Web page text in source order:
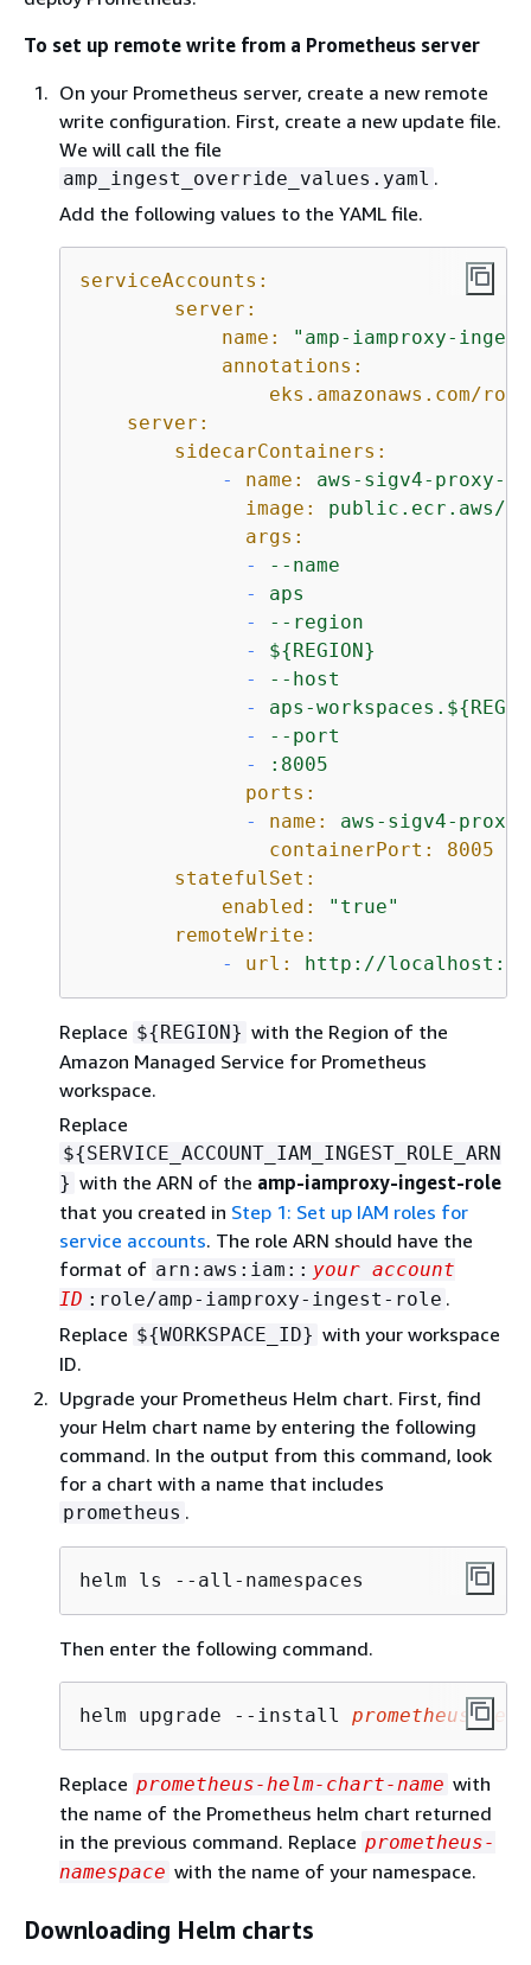
To set up remote write from a Prometheus server
On your Prometheus server, create a new remote
write configuration. First, create a new update file.
We will call the file
amp_ingest_override_values.yaml .
Add the following values to the YAML file.
serviceAccounts:
server:
name:
"amp-iamproxy-
annotations:
eks.amazonaws.com/
server:
sidecarContainers:
-
name:
aws-sigv4-proxy-
image:
public.ecr.aws/
args:
-
--name
-
aps
-
--region
-
${REGION}
-
--host
-
aps-workspaces.${
-
--port
-
:8005
ports:
-
name:
aws-sigv4-proxy
containerPort:
8005
statefulSet:
enabled:
"true"
remoteWrite:
-
url: http://
Replace ${REGION} with the Region of the
Amazon Managed Service for Prometheus
workspace.
Replace
${SERVICE_ACCOUNT_IAM_INGEST_ROLE_ARN
} with the ARN of the amp-iamproxy-ingest-role
that you created in Step 1: Set up IAM roles for
service accounts. The role ARN should have the
format of arn:aws:iam:: your account
ID :role/amp-iamproxy-ingest-role .
Replace ${WORKSPACE_ID} with your workspace
ID.
Upgrade your Prometheus Helm chart. First, find
your Helm chart name by entering the following
command. In the output from this command, look
for a chart with a name that includes
prometheus .
helm ls --all-namespaces
Then enter the following command.
helm upgrade --install prometheus-
Replace prometheus-helm-chart-name with
the name of the Prometheus helm chart returned
in the previous command. Replace prometheus-
namespace with the name of your namespace.
Downloading Helm charts